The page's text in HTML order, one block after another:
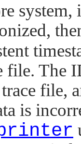
system,
file. The
file,
is